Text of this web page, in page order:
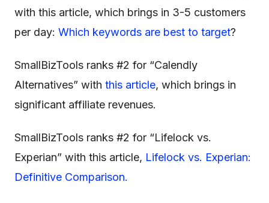
with this article, which brings in 3-5 customers
per day: Which keywords are best to target?
SmallBizTools ranks #2 for “Calendly
Alternatives” with this article, which brings in
significant affiliate revenues.
SmallBizTools ranks #2 for “Lifelock vs.
Experian” with this article, Lifelock vs. Experian:
Definitive Comparison.